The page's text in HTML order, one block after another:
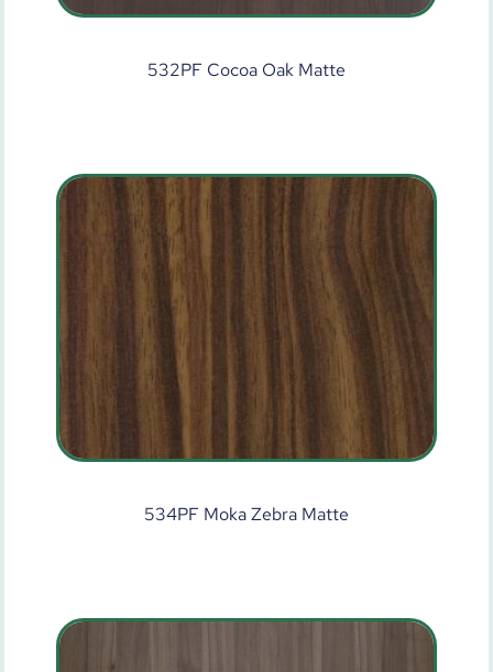
532PF Cocoa Oak Matte
534PF Moka Zebra Matte